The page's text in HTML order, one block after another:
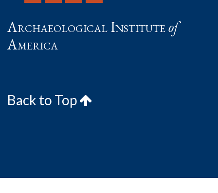
Archaeological Instituteof
America
Back to Top